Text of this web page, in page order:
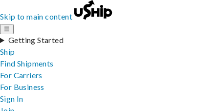
Skip to main content
☰
Getting Started
Ship
Find Shipments
For Carriers
For Business
Sign In